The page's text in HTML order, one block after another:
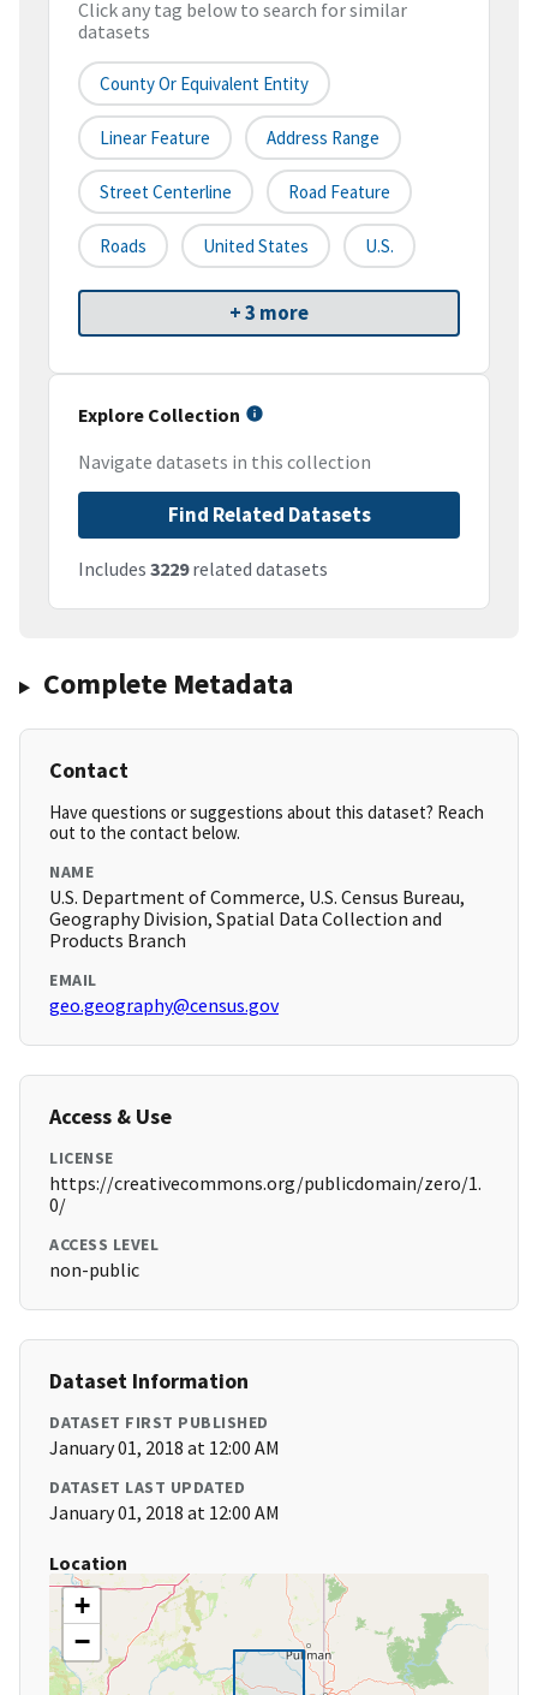
Click any tag below to search for similar
datasets
County Or Equivalent Entity
Linear Feature Address Range
Street Centerline Road Feature
Roads United States U.S.
+ 3 more
Explore Collection
Navigate datasets in this collection
Find Related Datasets
Includes 3229related datasets
Complete Metadata
Contact
Have questions or suggestions about this dataset? Reach
out to the contact below.
NAME
U.S. Department of Commerce, U.S. Census Bureau,
Geography Division, Spatial Data Collection and
Products Branch
EMAIL
geo.geography@census.gov
Access & Use
LICENSE
https://creativecommons.org/publicdomain/zero/1.
0/
ACCESS LEVEL
non-public
Dataset Information
DATASET FIRST PUBLISHED
January 01, 2018 at 12:00 AM
DATASET LAST UPDATED
January 01, 2018 at 12:00 AM
Location
+
−